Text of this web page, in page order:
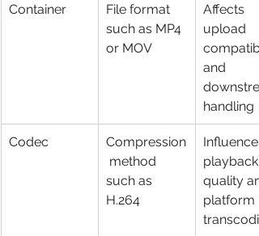
Container
File format
such as MP4
or MOV
Affects
upload
and
handling
Codec
Compression
method
such as
H.264
playback
quality
platform